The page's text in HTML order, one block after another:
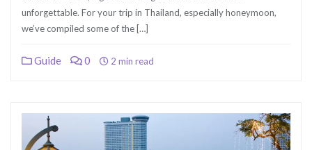
unforgettable. For your trip in Thailand, especially honeymoon,
we’ve compiled some of the […]
Guide 0 2 min read